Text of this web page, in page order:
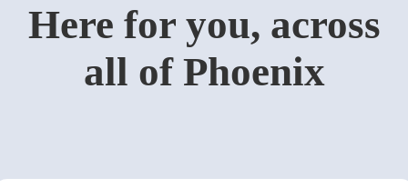
Here for you, across
all of Phoenix